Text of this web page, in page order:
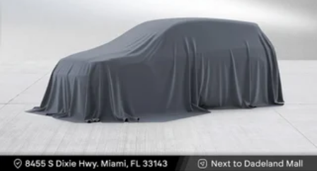
Power 2-way passenger lumbar - It’s got their
back. How your passengers feel while riding around
is just as important as how the car drives. Enhance
their comfort with this power 2-way passenger
lumbar. Your passenger simply sets it to the
support they want for their lower back, and it will
reduce the strain they would feel otherwise. Power
2-way passenger lumbar supports your passengers
8-way passenger seat - Comfort that conforms to